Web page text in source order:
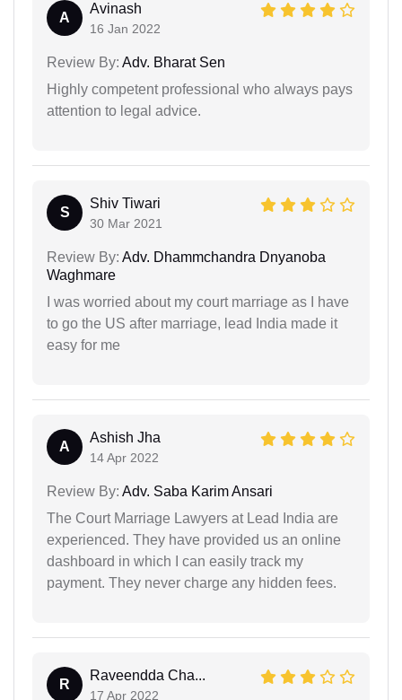
A
Avinash
16 Jan 2022
Review By: Adv. Bharat Sen
Highly competent professional who always pays
attention to legal advice.
S
Shiv Tiwari
30 Mar 2021
Review By: Adv. Dhammchandra Dnyanoba
Waghmare
I was worried about my court marriage as I have
to go the US after marriage, lead India made it
easy for me
A
Ashish Jha
14 Apr 2022
Review By: Adv. Saba Karim Ansari
The Court Marriage Lawyers at Lead India are
experienced. They have provided us an online
dashboard in which I can easily track my
payment. They never charge any hidden fees.
R
Raveendda Cha...
17 Apr 2022